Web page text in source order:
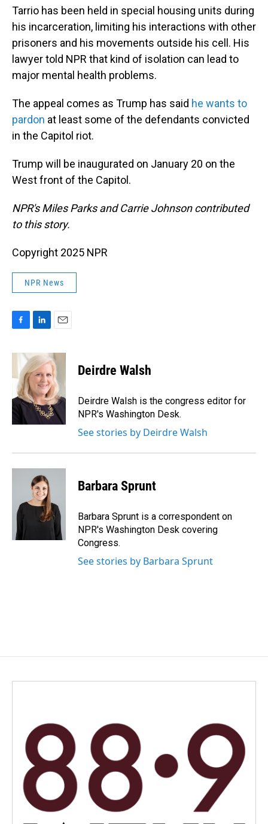
Tarrio has been held in special housing units during
his incarceration, limiting his interactions with other
prisoners and his movements outside his cell. His
lawyer told NPR that kind of isolation can lead to
major mental health problems.
The appeal comes as Trump has said he wants to
pardon at least some of the defendants convicted
in the Capitol riot.
Trump will be inaugurated on January 20 on the
West front of the Capitol.
NPR's Miles Parks and Carrie Johnson contributed
to this story.
Copyright 2025 NPR
NPR News
c
b
o
o
k
n
k
e
d
I
n
a
i
l
Deirdre Walsh
Deirdre Walsh is the congress editor for
NPR's Washington Desk.
See stories by Deirdre Walsh
Barbara Sprunt
Barbara Sprunt is a correspondent on
NPR's Washington Desk covering
Congress.
See stories by Barbara Sprunt